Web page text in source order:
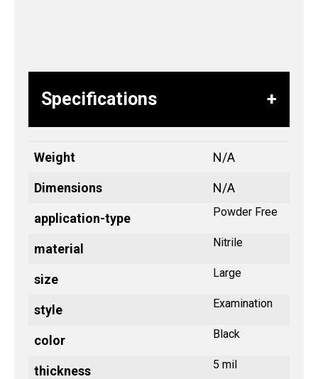
Specifications
Weight N/A
Dimensions N/A
application-type Powder Free
material Nitrile
size Large
style Examination
color Black
thickness 5 mil